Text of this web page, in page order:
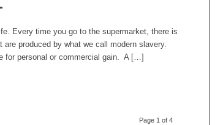
Every time you go to the supermarket, there is
produced by what we call modern slavery.
for personal or commercial gain. A […]
Page 1 of 4